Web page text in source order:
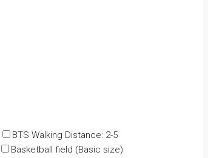
BTS Walking Distance: 2-5
Basketball field (Basic size)